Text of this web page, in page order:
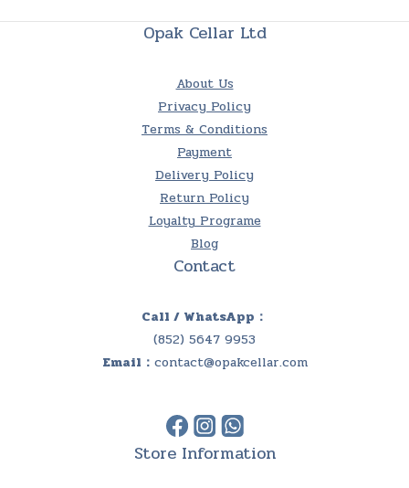
Opak Cellar Ltd
About Us
Privacy Policy
Terms & Conditions
Payment
Delivery Policy
Return Policy
Loyalty Programe
Blog
Contact
Call / WhatsApp：
(852) 5647 9953
Email： contact@opakcellar.com
Store Information